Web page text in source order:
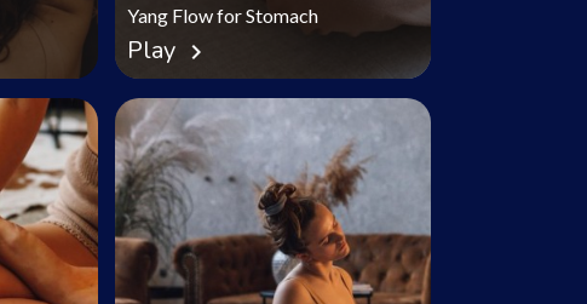
Yang Flow for Stomach
Play chevron_right